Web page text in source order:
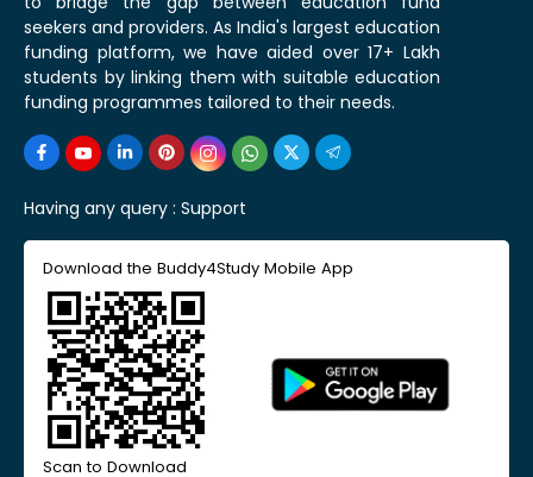
seekers and providers. As India's largest education
funding platform, we have aided over 17+ Lakh
students by linking them with suitable education
funding programmes tailored to their needs.
Having any query : Support
Download the Buddy4Study Mobile App
Scan to Download